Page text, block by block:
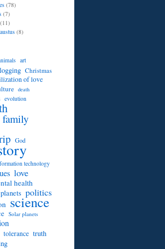
(78)
(7)
(11)
(8)
art
Christmas
of love
death
evolution
family
God
technology
love
health
planets politics
science
Solar planets
tolerance truth